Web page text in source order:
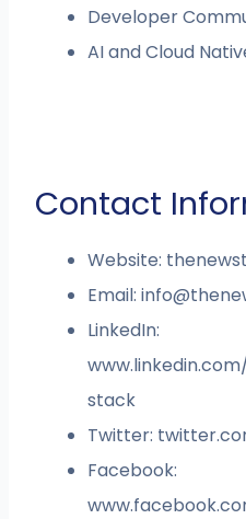
Developer
AI and Cloud
Contact
Website:
Email:
LinkedIn:
stack
Twitter:
Facebook: